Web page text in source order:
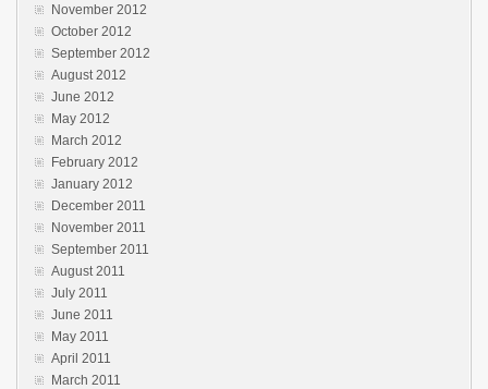
November 2012
October 2012
September 2012
August 2012
June 2012
May 2012
March 2012
February 2012
January 2012
December 2011
November 2011
September 2011
August 2011
July 2011
June 2011
May 2011
April 2011
March 2011